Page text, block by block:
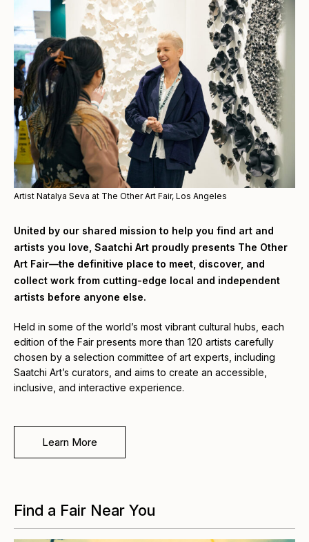
Artist Natalya Seva at The Other Art Fair, Los Angeles
United by our shared mission to help you find art and
artists you love, Saatchi Art proudly presents The Other
Art Fair—the definitive place to meet, discover, and
collect work from cutting-edge local and independent
artists before anyone else.
Held in some of the world’s most vibrant cultural hubs, each
edition of the Fair presents more than 120 artists carefully
chosen by a selection committee of art experts, including
Saatchi Art’s curators, and aims to create an accessible,
inclusive, and interactive experience.
Learn More
Find a Fair Near You